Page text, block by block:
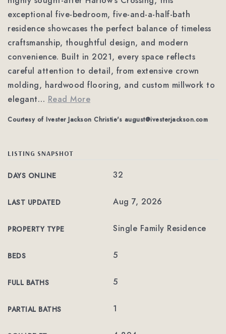
exceptional five-bedroom, five-and-a-half-bath
residence showcases the perfect balance of timeless
craftsmanship, thoughtful design, and modern
convenience. Built in 2021, every space reflects
careful attention to detail, from extensive crown
molding, hardwood flooring, and custom millwork to
elegant… Read More
Courtesy of Ivester Jackson Christie's august@ivesterjackson.com
LISTING SNAPSHOT
DAYS ONLINE 32
LAST UPDATED Aug 7, 2026
PROPERTY TYPE Single Family Residence
BEDS 5
FULL BATHS 5
PARTIAL BATHS 1